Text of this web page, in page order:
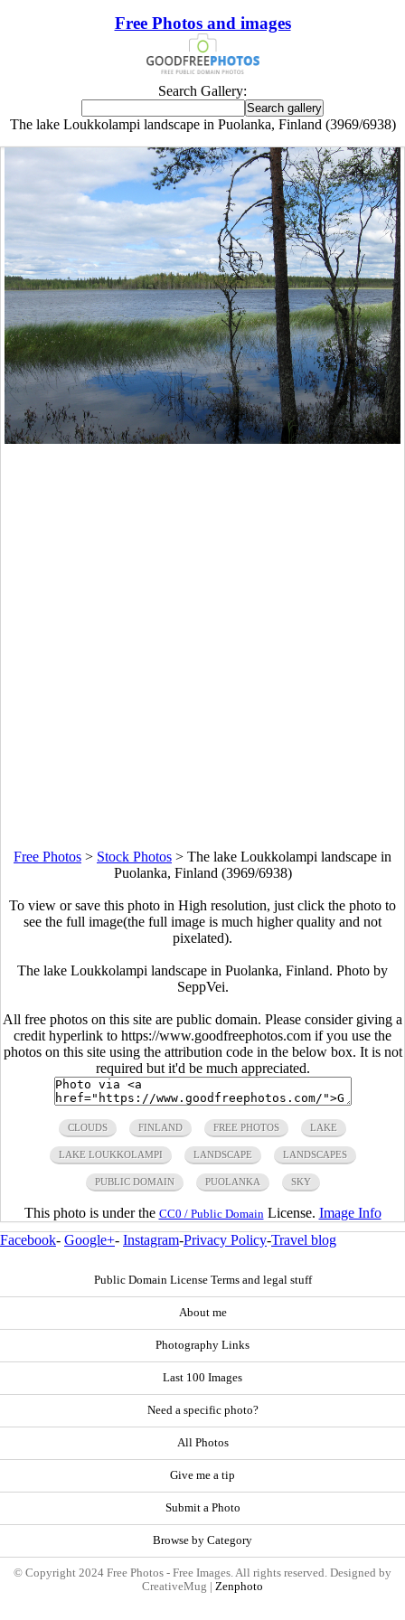
Free Photos and images
Search Gallery:
The lake Loukkolampi landscape in Puolanka, Finland (3969/6938)
Free Photos > Stock Photos > The lake Loukkolampi landscape in
Puolanka, Finland (3969/6938)
To view or save this photo in High resolution, just click the photo to
see the full image(the full image is much higher quality and not
pixelated).
The lake Loukkolampi landscape in Puolanka, Finland. Photo by
SeppVei.
All free photos on this site are public domain. Please consider giving a
credit hyperlink to https://www.goodfreephotos.com if you use the
photos on this site using the attribution code in the below box. It is not
required but it'd be much appreciated.
CLOUDS FINLAND FREE PHOTOS LAKE
LAKE LOUKKOLAMPI LANDSCAPE LANDSCAPES
PUBLIC DOMAIN PUOLANKA SKY
This photo is under the CC0 / Public Domain License. Image Info
Facebook- Google+- Instagram-Privacy Policy-Travel blog
Public Domain License Terms and legal stuff
About me
Photography Links
Last 100 Images
Need a specific photo?
All Photos
Give me a tip
Submit a Photo
Browse by Category
© Copyright 2024 Free Photos - Free Images. All rights reserved. Designed by
CreativeMug | Zenphoto